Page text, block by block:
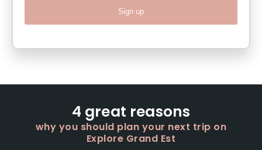
Sign up
4 great reasons
why you should plan your next trip on
Explore Grand Est